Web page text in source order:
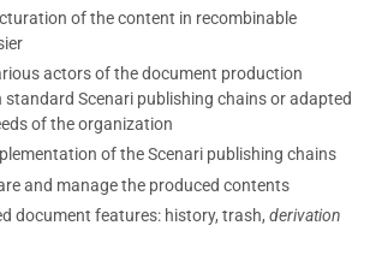
of the content in recombinable
actors of the document production
Scenari publishing chains or adapted
of the organization
of the Scenari publishing chains
and manage the produced contents
document features: history, trash,derivation